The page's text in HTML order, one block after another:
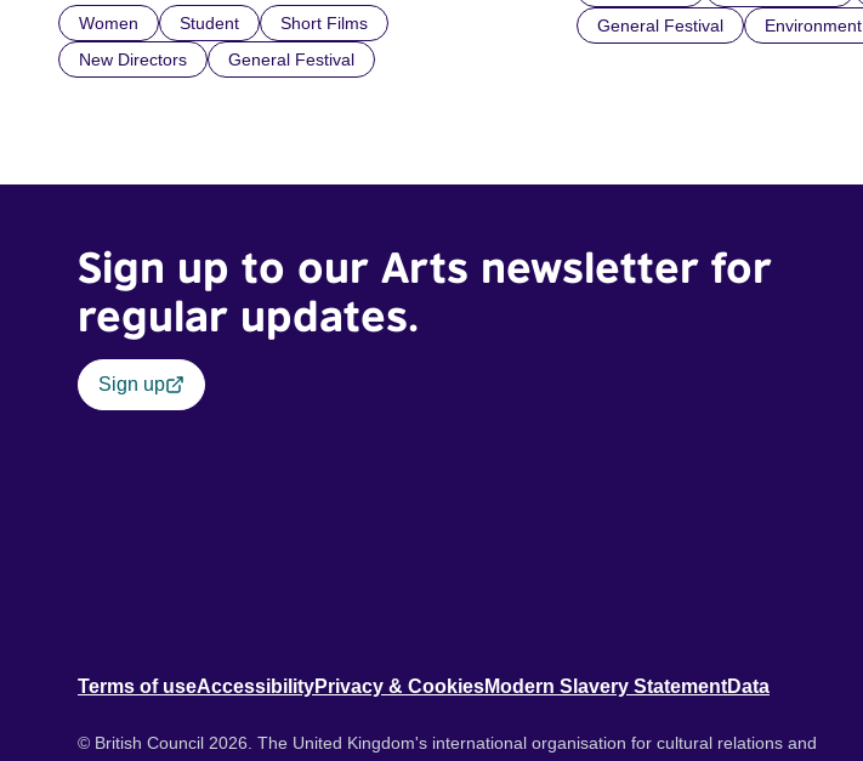
Women Student
Short Films
New Directors
General Festival
General Festival
Environment
Sign up to our Arts newsletter for
regular updates.
Sign up
Terms of useAccessibilityPrivacy & CookiesModern Slavery StatementData
© British Council 2026. The United Kingdom's international organisation for cultural relations and